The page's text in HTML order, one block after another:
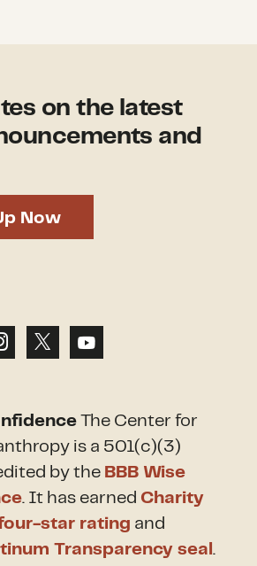
on the latest
and
Now
The Center for
is a 501(c)(3)
by the BBB Wise
. It has earned Charity
four-star rating and
Transparency seal.